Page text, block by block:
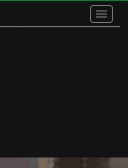
Toggle